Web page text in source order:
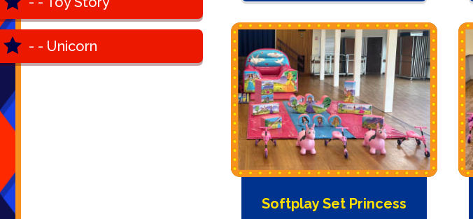
- - Unicorn
Softplay Set Princess